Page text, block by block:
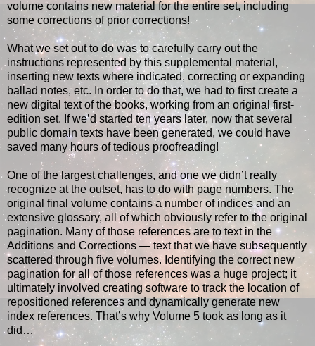
volume contains new material for the entire set, including
some corrections of prior corrections!
What we set out to do was to carefully carry out the
instructions represented by this supplemental material,
inserting new texts where indicated, correcting or expanding
ballad notes, etc. In order to do that, we had to first create a
new digital text of the books, working from an original first-
edition set. If we’d started ten years later, now that several
public domain texts have been generated, we could have
saved many hours of tedious proofreading!
One of the largest challenges, and one we didn’t really
recognize at the outset, has to do with page numbers. The
original final volume contains a number of indices and an
extensive glossary, all of which obviously refer to the original
pagination. Many of those references are to text in the
Additions and Corrections — text that we have subsequently
scattered through five volumes. Identifying the correct new
pagination for all of those references was a huge project; it
ultimately involved creating software to track the location of
repositioned references and dynamically generate new
index references. That’s why Volume 5 took as long as it
did…